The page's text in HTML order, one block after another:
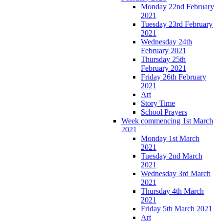
Monday 22nd February
2021
Tuesday 23rd February
2021
Wednesday 24th
February 2021
Thursday 25th
February 2021
Friday 26th February
2021
Art
Story Time
School Prayers
Week commencing 1st March
2021
Monday 1st March
2021
Tuesday 2nd March
2021
Wednesday 3rd March
2021
Thursday 4th March
2021
Friday 5th March 2021
Art